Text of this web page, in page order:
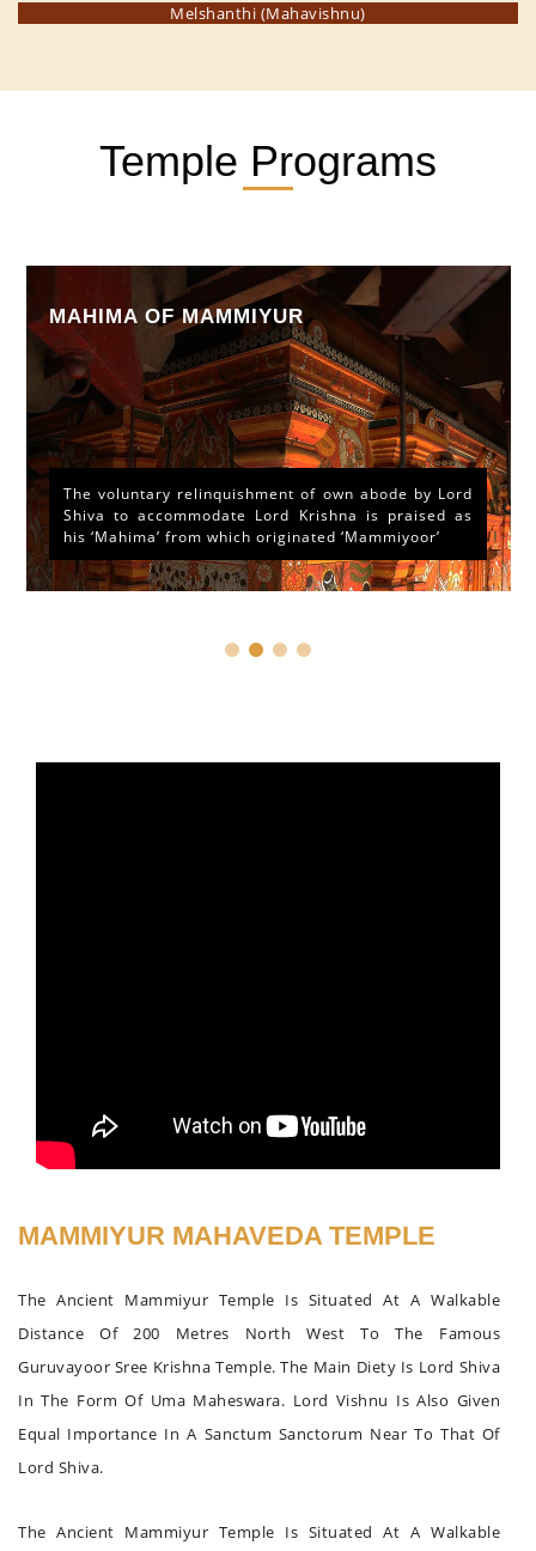
Melshanthi (Mahavishnu)
Temple Programs
MAHIMA OF MAMMIYUR
The voluntary relinquishment of own abode by Lord
Shiva to accommodate Lord Krishna is praised as
his ‘Mahima’ from which originated ‘Mammiyoor’
MAMMIYUR MAHAVEDA TEMPLE
The Ancient Mammiyur Temple Is Situated At A Walkable
Distance Of 200 Metres North West To The Famous
Guruvayoor Sree Krishna Temple. The Main Diety Is Lord Shiva
In The Form Of Uma Maheswara. Lord Vishnu Is Also Given
Equal Importance In A Sanctum Sanctorum Near To That Of
Lord Shiva.
The Ancient Mammiyur Temple Is Situated At A Walkable